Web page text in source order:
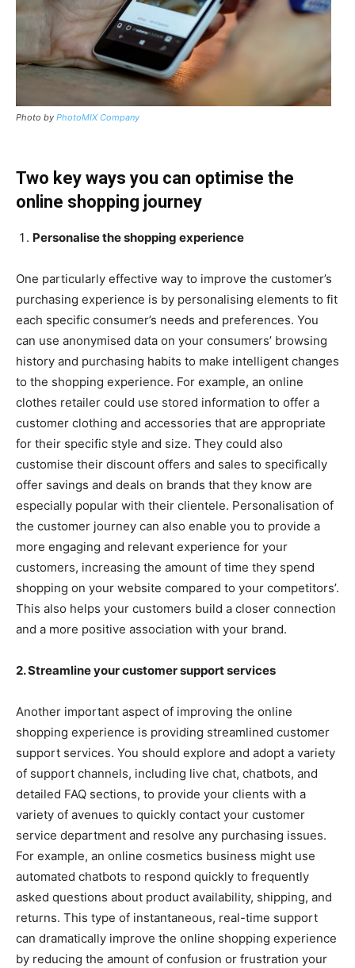
Photo by PhotoMIX Company
Two key ways you can optimise the
online shopping journey
Personalise the shopping experience
One particularly effective way to improve the customer’s
purchasing experience is by personalising elements to fit
each specific consumer’s needs and preferences. You
can use anonymised data on your consumers’ browsing
history and purchasing habits to make intelligent changes
to the shopping experience. For example, an online
clothes retailer could use stored information to offer a
customer clothing and accessories that are appropriate
for their specific style and size. They could also
customise their discount offers and sales to specifically
offer savings and deals on brands that they know are
especially popular with their clientele. Personalisation of
the customer journey can also enable you to provide a
more engaging and relevant experience for your
customers, increasing the amount of time they spend
shopping on your website compared to your competitors’.
This also helps your customers build a closer connection
and a more positive association with your brand.
2. Streamline your customer support services
Another important aspect of improving the online
shopping experience is providing streamlined customer
support services. You should explore and adopt a variety
of support channels, including live chat, chatbots, and
detailed FAQ sections, to provide your clients with a
variety of avenues to quickly contact your customer
service department and resolve any purchasing issues.
For example, an online cosmetics business might use
automated chatbots to respond quickly to frequently
asked questions about product availability, shipping, and
returns. This type of instantaneous, real-time support
can dramatically improve the online shopping experience
by reducing the amount of confusion or frustration your